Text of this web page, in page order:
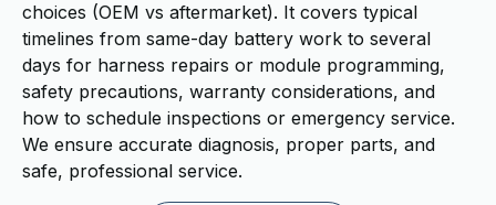
choices (OEM vs aftermarket). It covers typical
timelines from same-day battery work to several
days for harness repairs or module programming,
safety precautions, warranty considerations, and
how to schedule inspections or emergency service.
We ensure accurate diagnosis, proper parts, and
safe, professional service.